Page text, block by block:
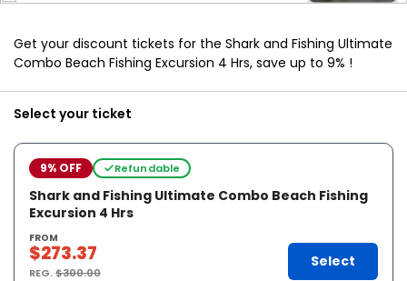
Get your discount tickets for the Shark and Fishing Ultimate
Combo Beach Fishing Excursion 4 Hrs, save up to 9% !
Select your ticket
9% OFF Refundable
Shark and Fishing Ultimate Combo Beach Fishing
Excursion 4 Hrs
FROM
$273.37
REG.$300.00
Select